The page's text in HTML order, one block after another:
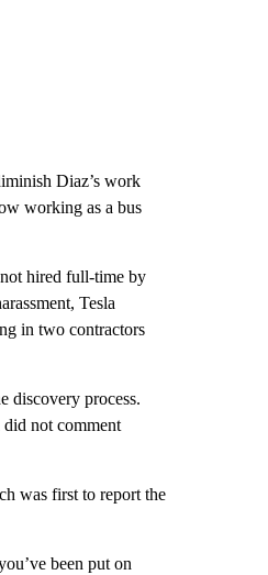
Diaz’s work
working as a bus
hired full-time by
Tesla
in two contractors
discovery process.
did not comment
was first to report the
been put on